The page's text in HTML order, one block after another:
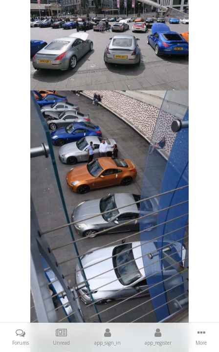
Forums Unread app_sign_in app_register More